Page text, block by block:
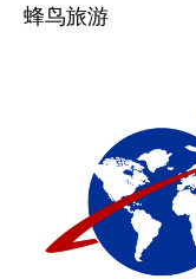
蜂鸟旅游